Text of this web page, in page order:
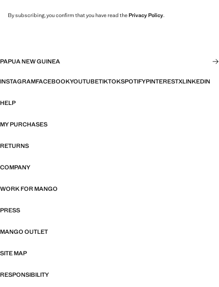
By subscribing, you confirm that you have read thePrivacy Policy.
PAPUA NEW GUINEA
INSTAGRAMFACEBOOKYOUTUBETIKTOKSPOTIFYPINTERESTXLINKEDIN
HELP
MY PURCHASES
RETURNS
COMPANY
WORK FOR MANGO
PRESS
MANGO OUTLET
SITE MAP
RESPONSIBILITY